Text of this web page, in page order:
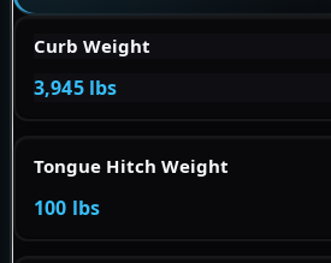
Curb Weight
3,945 lbs
Tongue Hitch Weight
100 lbs